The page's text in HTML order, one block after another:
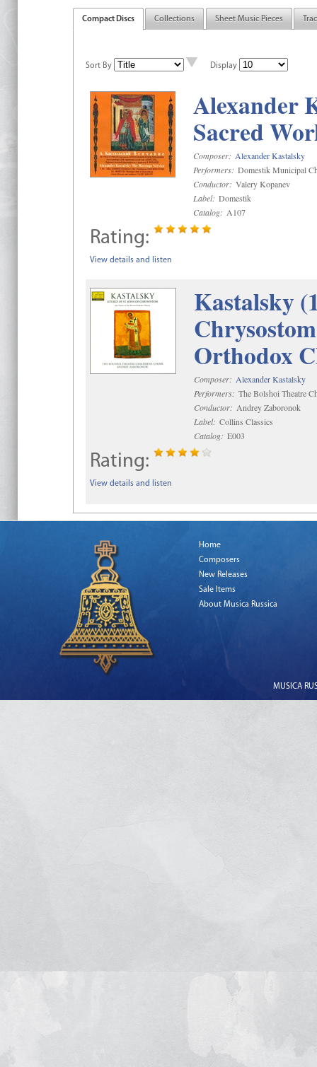
Compact Discs Collections Sheet Music Pieces
Sort By Display
Alexander
Sacred
Composer: Alexander Kastalsky
Performers: Domestik Municipal
Conductor: Valery Kopanev
Label: Domestik
Catalog: A107
Rating:
View details and listen
Kastalsky
Orthodox
Composer: Alexander Kastalsky
Performers: The Bolshoi Theatre
Conductor: Andrey Zaboronok
Label: Collins Classics
Catalog: E003
Rating:
View details and listen
Home
Composers
New Releases
Sale Items
About Musica Russica
MUSICA